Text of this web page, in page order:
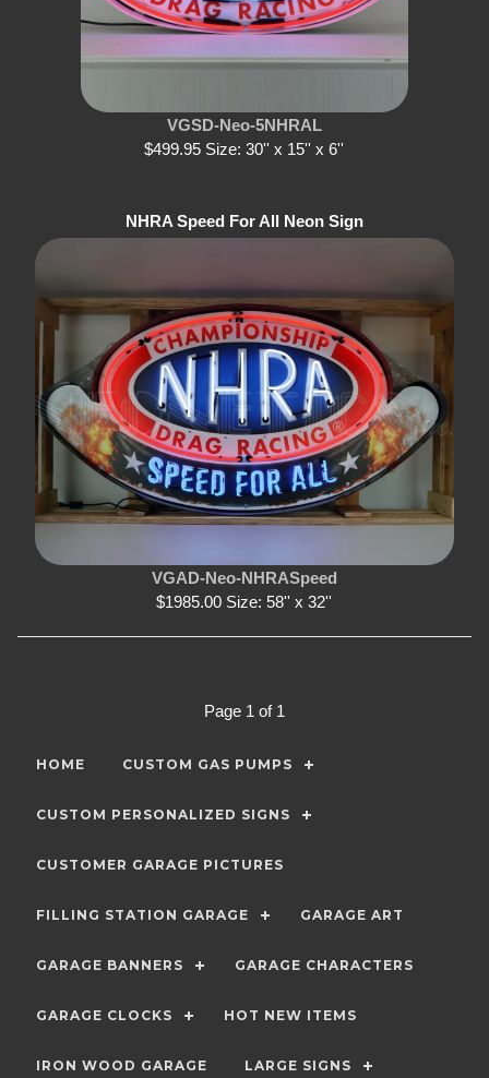
VGSD-Neo-5NHRAL
$499.95 Size: 30'' x 15'' x 6''
NHRA Speed For All Neon Sign
VGAD-Neo-NHRASpeed
$1985.00 Size: 58'' x 32''
Page 1 of 1
HOME CUSTOM GAS PUMPS
CUSTOM PERSONALIZED SIGNS
CUSTOMER GARAGE PICTURES
FILLING STATION GARAGE GARAGE ART
GARAGE BANNERS GARAGE CHARACTERS
GARAGE CLOCKS HOT NEW ITEMS
IRON WOOD GARAGE LARGE SIGNS